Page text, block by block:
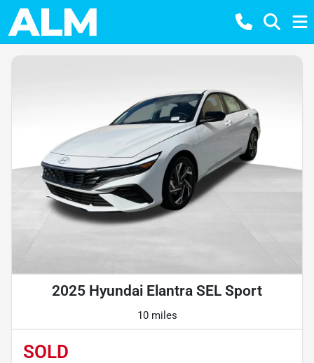
2025 Hyundai Elantra SEL Sport
10 miles
SOLD